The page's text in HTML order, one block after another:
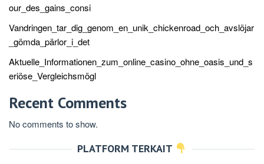
our_des_gains_consi
Vandringen_tar_dig_genom_en_unik_chickenroad_och_avslöjar
_gömda_pärlor_i_det
Aktuelle_Informationen_zum_online_casino_ohne_oasis_und_s
eriöse_Vergleichsmögl
Recent Comments
No comments to show.
PLATFORM TERKAIT